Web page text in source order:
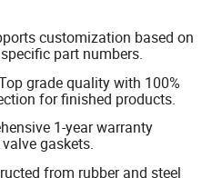
customization based on
part numbers.
grade quality with 100%
for finished products.
1-year warranty
gaskets.
from rubber and steel